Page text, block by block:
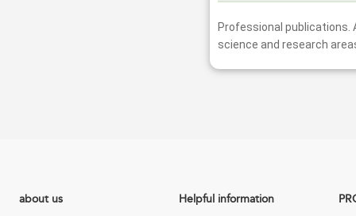
Professional
science and research
about us Helpful information